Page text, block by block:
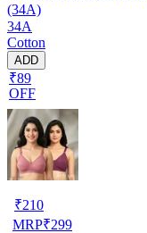
(34A)
34A
Cotton
ADD
₹89
OFF
₹210
MRP₹299